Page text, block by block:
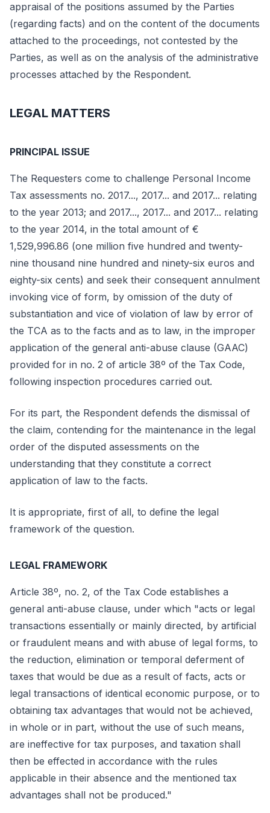
appraisal of the positions assumed by the Parties
(regarding facts) and on the content of the documents
attached to the proceedings, not contested by the
Parties, as well as on the analysis of the administrative
processes attached by the Respondent.
LEGAL MATTERS
PRINCIPAL ISSUE
The Requesters come to challenge Personal Income
Tax assessments no. 2017..., 2017... and 2017... relating
to the year 2013; and 2017..., 2017... and 2017... relating
to the year 2014, in the total amount of €
1,529,996.86 (one million five hundred and twenty-
nine thousand nine hundred and ninety-six euros and
eighty-six cents) and seek their consequent annulment
invoking vice of form, by omission of the duty of
substantiation and vice of violation of law by error of
the TCA as to the facts and as to law, in the improper
application of the general anti-abuse clause (GAAC)
provided for in no. 2 of article 38º of the Tax Code,
following inspection procedures carried out.
For its part, the Respondent defends the dismissal of
the claim, contending for the maintenance in the legal
order of the disputed assessments on the
understanding that they constitute a correct
application of law to the facts.
It is appropriate, first of all, to define the legal
framework of the question.
LEGAL FRAMEWORK
Article 38º, no. 2, of the Tax Code establishes a
general anti-abuse clause, under which "acts or legal
transactions essentially or mainly directed, by artificial
or fraudulent means and with abuse of legal forms, to
the reduction, elimination or temporal deferment of
taxes that would be due as a result of facts, acts or
legal transactions of identical economic purpose, or to
obtaining tax advantages that would not be achieved,
in whole or in part, without the use of such means,
are ineffective for tax purposes, and taxation shall
then be effected in accordance with the rules
applicable in their absence and the mentioned tax
advantages shall not be produced."